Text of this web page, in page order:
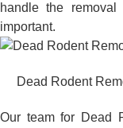
handle the
important.
Dead Rodent
Our team for Dead